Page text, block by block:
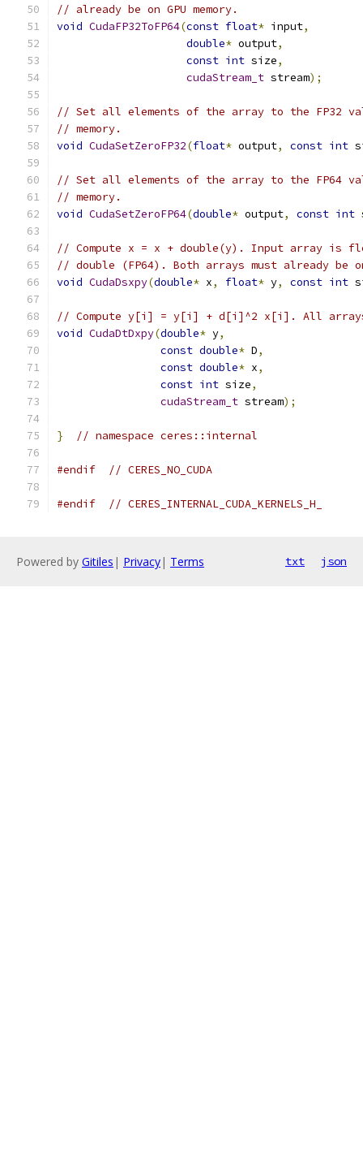
// already be on GPU memory.
void CudaFP32ToFP64(const float* input,
double* output,
const int size,
cudaStream_t stream);
// Set all elements of the array to the FP32
// memory.
void CudaSetZeroFP32(float* output, const int
// Set all elements of the array to the FP64
// memory.
void CudaSetZeroFP64(double* output, const int
// Compute x = x + double(y). Input array is
// double (FP64). Both arrays must already be on
void CudaDsxpy(double* x, float* y, const int
// Compute y[i] = y[i] + d[i]^2 x[i]. All arrays
void CudaDtDxpy(double* y,
const double* D,
const double* x,
const int size,
cudaStream_t stream);
} // namespace ceres::internal
#endif // CERES_NO_CUDA
#endif // CERES_INTERNAL_CUDA_KERNELS_H_
Powered by Gitiles | Privacy| Terms txt json